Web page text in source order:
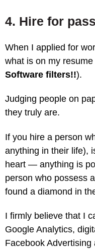
4. Hire for
When I applied for
what is on my resume
Software filters!!).
Judging people on
they truly are.
If you hire a person
anything in their life),
heart — anything is
person who possess
found a diamond in
I firmly believe that I
Google Analytics,
Facebook Advertising